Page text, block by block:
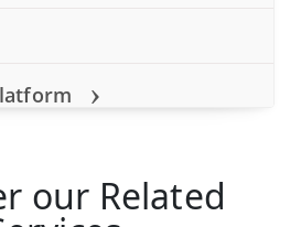
›
our Related